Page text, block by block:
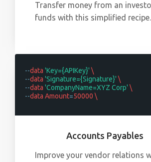
Transfer money from an
funds with this simplified recipe.
--data 'Key={APIKey}' \
--data 'Signature={Signature}' \
--data 'CompanyName=XYZ Corp' \
--data Amount=50000 \
Accounts Payables
Improve your vendor relations